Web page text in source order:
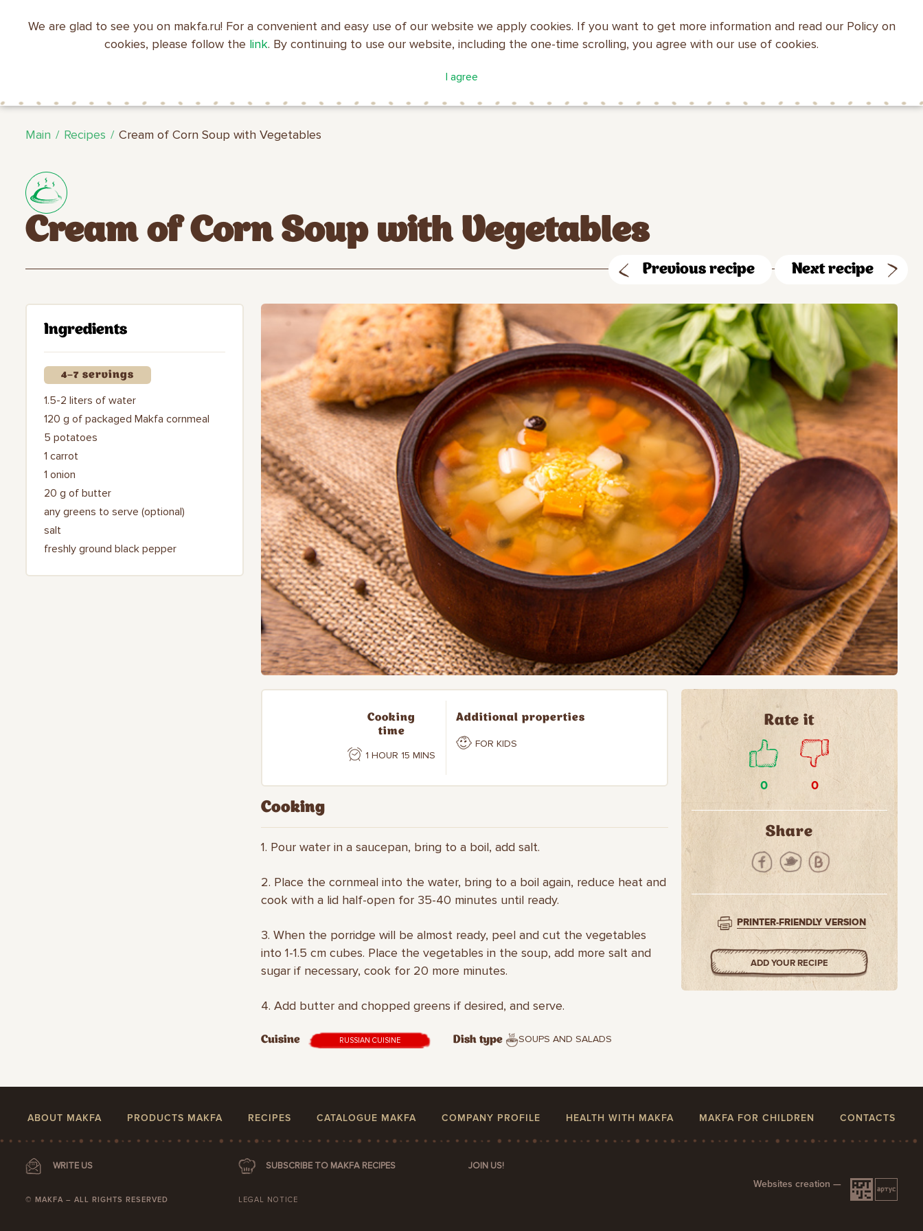
We are glad to see you on makfa.ru! For a convenient and easy use of our website we apply cookies. If you want to get more information and read our Policy on
cookies, please follow the link. By continuing to use our website, including the one-time scrolling, you agree with our use of cookies.
I agree
EN RU 中文 العربية 日本語 WEBSITE SEARCH
Main Recipes Cream of Corn Soup with Vegetables
Cream of Corn Soup with Vegetables
Previous recipe Next recipe
Cooking
time
1 HOUR 15 MINS
Additional properties
FOR KIDS
Cooking
1. Pour water in a saucepan, bring to a boil, add salt.
2. Place the cornmeal into the water, bring to a boil again, reduce heat and
cook with a lid half-open for 35-40 minutes until ready.
3. When the porridge will be almost ready, peel and cut the vegetables
into 1-1.5 cm cubes. Place the vegetables in the soup, add more salt and
sugar if necessary, cook for 20 more minutes.
4. Add butter and chopped greens if desired, and serve.
Cuisine RUSSIAN CUISINE Dish type SOUPS AND SALADS
Rate it
0 0
Share
PRINTER-FRIENDLY VERSION
ADD YOUR RECIPE
Ingredients
4–7 servings
1.5-2 liters of water
120 g of packaged Makfa cornmeal
5 potatoes
1 carrot
1 onion
20 g of butter
any greens to serve (optional)
salt
freshly ground black pepper
ABOUT MAKFA PRODUCTS MAKFA RECIPES CATALOGUE MAKFA COMPANY PROFILE HEALTH WITH MAKFA MAKFA FOR CHILDREN CONTACTS
WRITE US
© MAKFA – ALL RIGHTS RESERVED
SUBSCRIBE TO MAKFA RECIPES
LEGAL NOTICE
JOIN US!
Websites creation —